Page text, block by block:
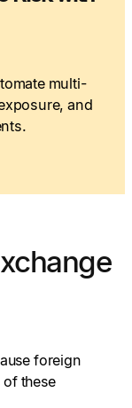
multi-
and
foreign
of these